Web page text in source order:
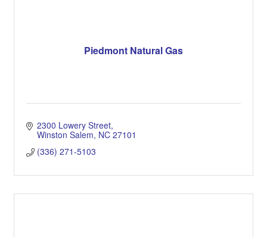
Piedmont Natural Gas
2300 Lowery Street
Winston Salem NC 27101
(336) 271-5103